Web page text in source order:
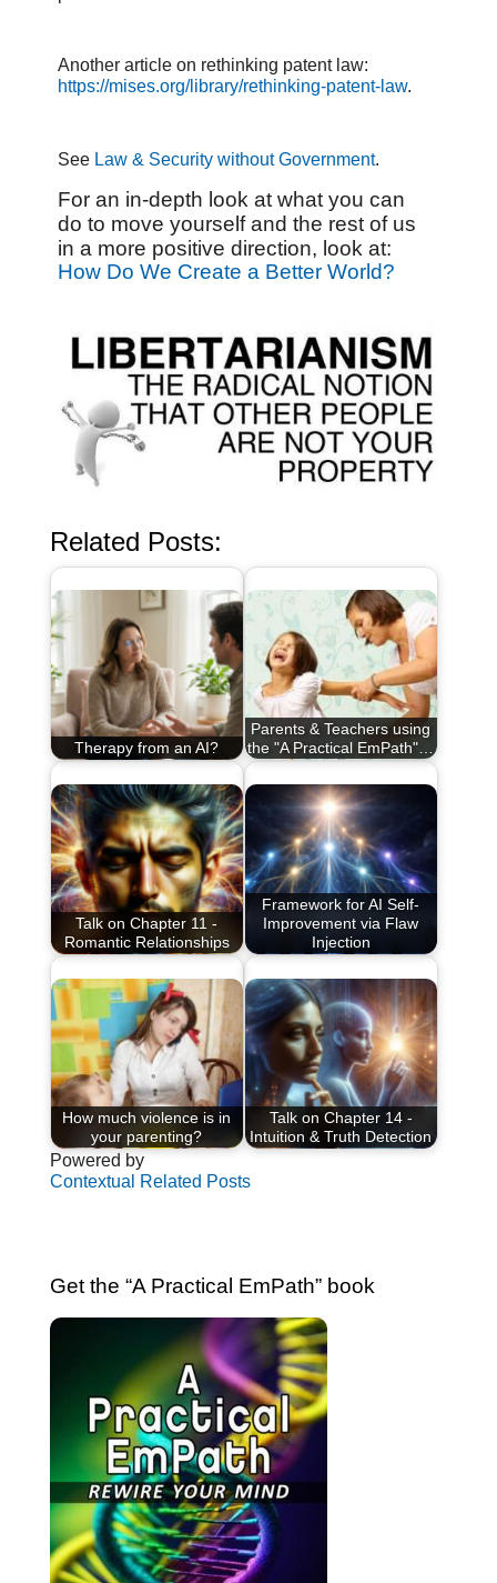
Another article on rethinking patent law:
https://mises.org/library/rethinking-patent-law.
See Law & Security without Government.
For an in-depth look at what you can
do to move yourself and the rest of us
in a more positive direction, look at:
How Do We Create a Better World?
Related Posts:
Therapy from an AI?
Parents & Teachers using
the "A Practical EmPath"…
Talk on Chapter 11 -
Romantic Relationships
Framework for AI Self-
Improvement via Flaw
Injection
How much violence is in
your parenting?
Talk on Chapter 14 -
Intuition & Truth Detection
Powered by
Contextual Related Posts
Get the “A Practical EmPath” book